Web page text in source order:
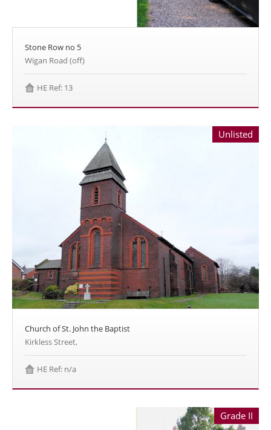
Stone Row no 5
Wigan Road (off)
HE Ref: 13
Unlisted
Church of St. John the Baptist
Kirkless Street,
HE Ref: n/a
Grade II